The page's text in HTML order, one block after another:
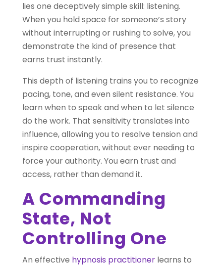
lies one deceptively simple skill: listening.
When you hold space for someone’s story
without interrupting or rushing to solve, you
demonstrate the kind of presence that
earns trust instantly.
This depth of listening trains you to recognize
pacing, tone, and even silent resistance. You
learn when to speak and when to let silence
do the work. That sensitivity translates into
influence, allowing you to resolve tension and
inspire cooperation, without ever needing to
force your authority. You earn trust and
access, rather than demand it.
A Commanding
State, Not
Controlling One
An effective hypnosis practitionerlearns to